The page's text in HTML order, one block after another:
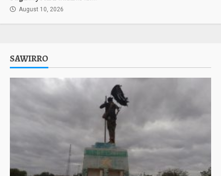
August 10, 2026
SAWIRRO